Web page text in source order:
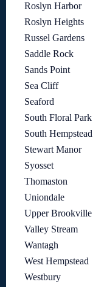
Roslyn Harbor
Roslyn Heights
Russel Gardens
Saddle Rock
Sands Point
Sea Cliff
Seaford
South Floral Park
South Hempstead
Stewart Manor
Syosset
Thomaston
Uniondale
Upper Brookville
Valley Stream
Wantagh
West Hempstead
Westbury